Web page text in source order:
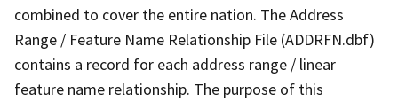
combined to cover the entire nation. The Address
Range / Feature Name Relationship File (ADDRFN.dbf)
contains a record for each address range / linear
feature name relationship. The purpose of this